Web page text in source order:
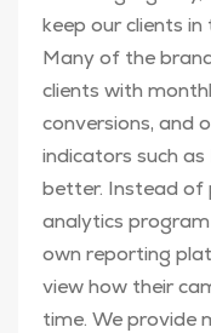
keep our clients
Many of the
clients with
conversions, and
indicators such
better. Instead of
analytics
own reporting
view how their
time. We provide